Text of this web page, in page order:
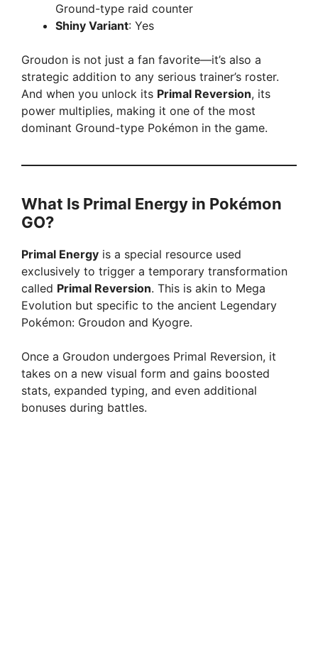
Ground-type raid counter
Shiny Variant: Yes
Groudon is not just a fan favorite—it’s also a
strategic addition to any serious trainer’s roster.
And when you unlock its Primal Reversion, its
power multiplies, making it one of the most
dominant Ground-type Pokémon in the game.
What Is Primal Energy in Pokémon
GO?
Primal Energy is a special resource used
exclusively to trigger a temporary transformation
called Primal Reversion. This is akin to Mega
Evolution but specific to the ancient Legendary
Pokémon: Groudon and Kyogre.
Once a Groudon undergoes Primal Reversion, it
takes on a new visual form and gains boosted
stats, expanded typing, and even additional
bonuses during battles.